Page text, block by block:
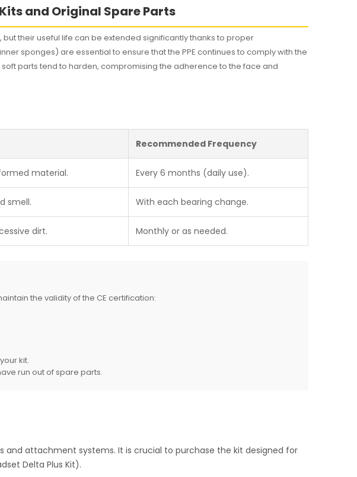
and Original Spare Parts
their useful life can be extended significantly thanks to proper
sponges) are essential to ensure that the PPE continues to comply with the
parts tend to harden, compromising the adherence to the face and
Recommended Frequency
material. Every 6 months (daily use).
smell. With each bearing change.
dirt. Monthly or as needed.
the validity of the CE certification:
kit.
run out of spare parts.
and attachment systems. It is crucial to purchase the kit designed for
Delta Plus Kit).